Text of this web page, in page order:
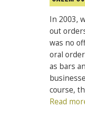
In 2003,
out
was no
oral
as bars
course,
Read